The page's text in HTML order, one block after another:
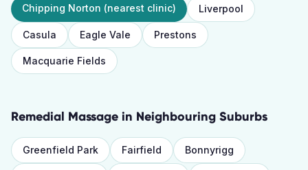
Chipping Norton (nearest clinic) Liverpool
Casula Eagle Vale Prestons
Macquarie Fields
Remedial Massage in Neighbouring Suburbs
Greenfield Park Fairfield Bonnyrigg